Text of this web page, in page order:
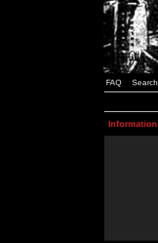
FAQ Search
Information